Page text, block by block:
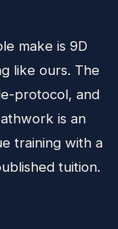
make is 9D
like ours. The
protocol, and
is an
training with a
tuition.